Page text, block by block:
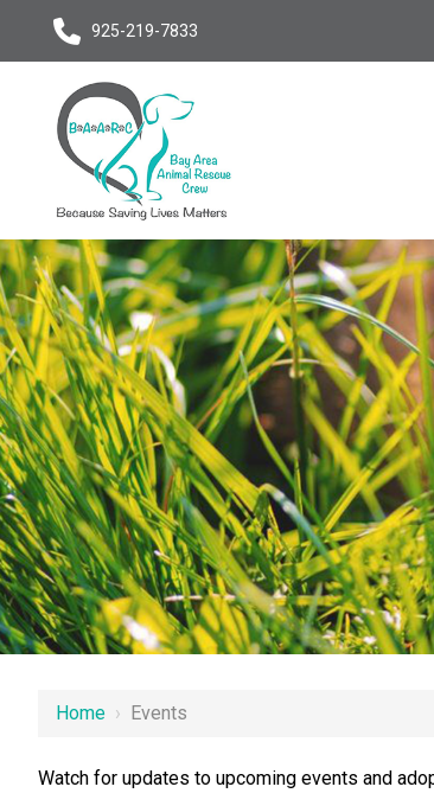
925-219-7833
Home › Events
Watch for updates to upcoming events and